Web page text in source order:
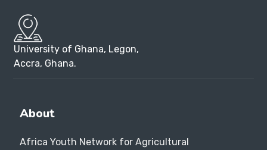
University of Ghana, Legon,
Accra, Ghana.
About
Africa Youth Network for Agricultural